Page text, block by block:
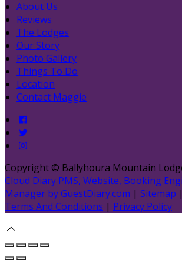
About Us
Reviews
The Lodges
Our Story
Photo Gallery
Things To Do
Location
Contact Maggie
Copyright © Ballyhoura Mountain
Cloud Diary PMS, Website, Booking
Manager by GuestDiary.com | Sitemap |
Terms And Conditions | Privacy Policy